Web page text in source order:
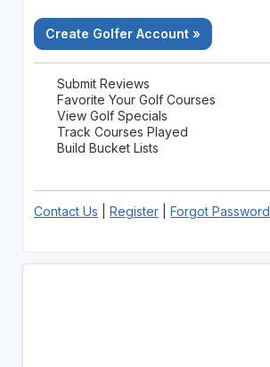
Create Golfer Account »
Submit Reviews
Favorite Your Golf Courses
View Golf Specials
Track Courses Played
Build Bucket Lists
Contact Us Register| Forgot Password